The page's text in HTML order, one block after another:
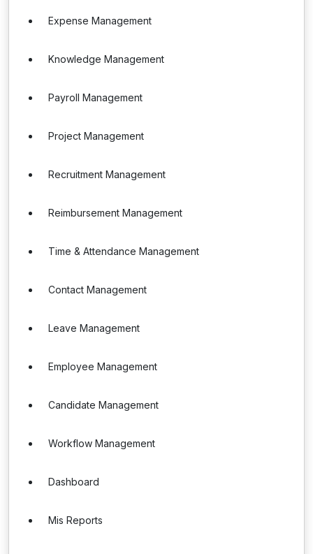
Expense Management
Knowledge Management
Payroll Management
Project Management
Recruitment Management
Reimbursement Management
Time & Attendance Management
Contact Management
Leave Management
Employee Management
Candidate Management
Workflow Management
Dashboard
Mis Reports